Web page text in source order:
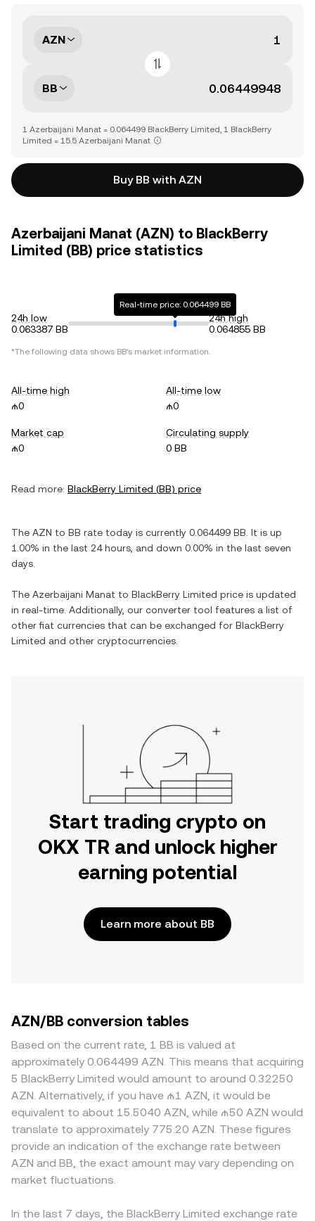
AZN
BB
1 Azerbaijani Manat = 0.064499 BlackBerry Limited, 1 BlackBerry
Limited = 15.5 Azerbaijani Manat
Buy BB with AZN
Azerbaijani Manat (AZN) to BlackBerry
Limited (BB) price statistics
24h low
0.063387 BB
Real-time price: 0.064499 BB
24h high
0.064855 BB
*The following data shows BB's market information.
All-time high
₼0
All-time low
₼0
Market cap
₼0
Circulating supply
0 BB
Read more: BlackBerry Limited (BB) price
The AZN to BB rate today is currently 0.064499 BB . It is up
1.00% in the last 24 hours, and down 0.00% in the last seven
days.
The Azerbaijani Manat to BlackBerry Limited price is updated
in real-time. Additionally, our converter tool features a list of
other fiat currencies that can be exchanged for BlackBerry
Limited and other cryptocurrencies.
Start trading crypto on
OKX TR and unlock higher
earning potential
Learn more about BB
AZN/BB conversion tables
Based on the current rate, 1 BB is valued at
approximately 0.064499 AZN. This means that acquiring
5 BlackBerry Limited would amount to around 0.32250
AZN. Alternatively, if you have ₼1 AZN, it would be
equivalent to about 15.5040 AZN, while ₼50 AZN would
translate to approximately 775.20 AZN. These figures
provide an indication of the exchange rate between
AZN and BB, the exact amount may vary depending on
market fluctuations.
In the last 7 days, the BlackBerry Limited exchange rate